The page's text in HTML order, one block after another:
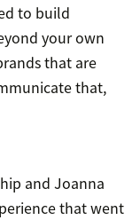
to build
your own
that are
that,
and Joanna
that went